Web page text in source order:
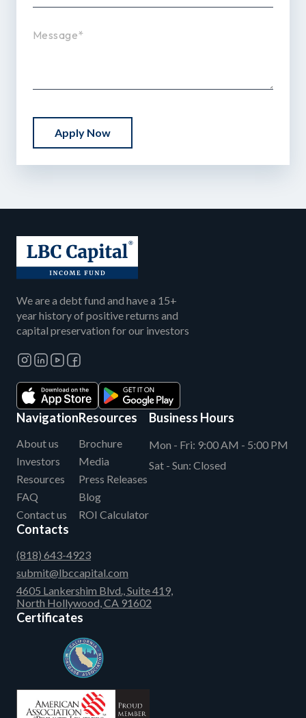
Apply Now
We are a debt fund and have a 15+
year history of positive returns and
capital preservation for our investors
Navigation
About us
Investors
Resources
FAQ
Contact us
Resources
Brochure
Media
Press Releases
Blog
ROI Calculator
Business Hours
Mon - Fri: 9:00 AM - 5:00 PM
Sat - Sun: Closed
Contacts
(818) 643-4923
submit@lbccapital.com
4605 Lankershim Blvd., Suite 419,
North Hollywood, CA 91602
Certificates